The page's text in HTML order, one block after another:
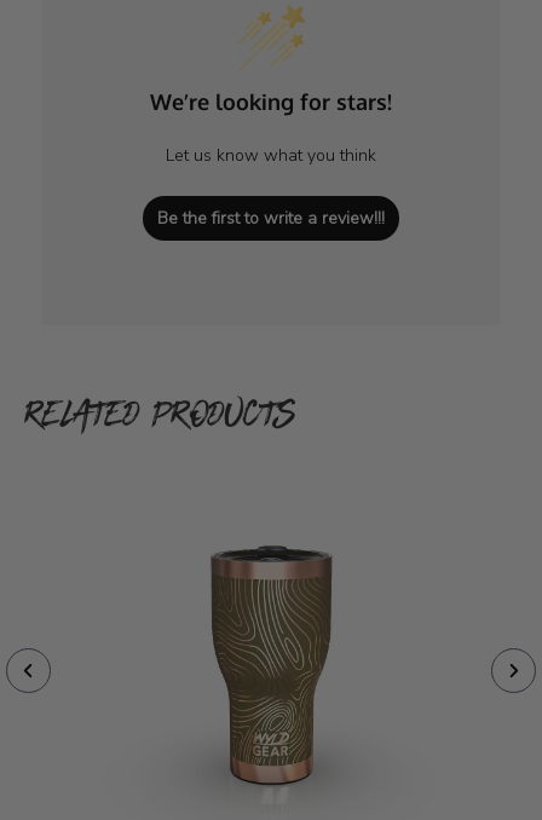
We’re looking for stars!
Let us know what you think
Be the first to write a review!!!
RELATED PRODUCTS